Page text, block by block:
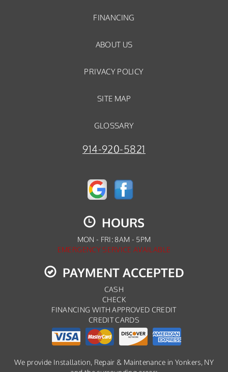
FINANCING
ABOUT US
PRIVACY POLICY
SITE MAP
GLOSSARY
914-920-5821
HOURS
MON - FRI: 8AM - 5PM
EMERGENCY SERVICE AVAILABLE
PAYMENT ACCEPTED
CASH
CHECK
FINANCING WITH APPROVED CREDIT
CREDIT CARDS
We provide Installation, Repair & Maintenance in Yonkers, NY